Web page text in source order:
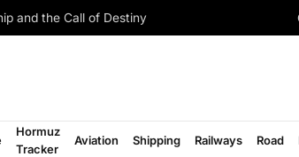
and the Call of Destiny
Hormuz
Tracker
Aviation Shipping Railways Road